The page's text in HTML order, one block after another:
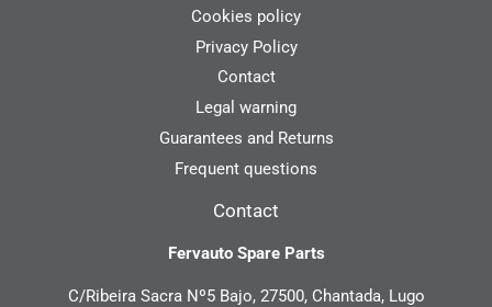
Cookies policy
Privacy Policy
Contact
Legal warning
Guarantees and Returns
Frequent questions
Contact
Fervauto Spare Parts
C/Ribeira Sacra Nº5 Bajo, 27500, Chantada, Lugo